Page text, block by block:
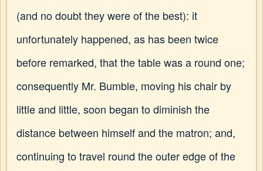
(and no doubt they were of the best): it
unfortunately happened, as has been twice
before remarked, that the table was a round one;
consequently Mr. Bumble, moving his chair by
little and little, soon began to diminish the
distance between himself and the matron; and,
continuing to travel round the outer edge of the